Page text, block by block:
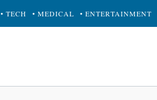
• TECH • MEDICAL • ENTERTAINMENT